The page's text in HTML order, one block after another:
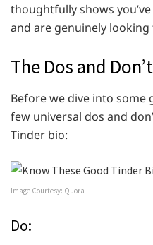
thoughtfully shows
and are genuinely looking
The Dos and
Before we dive into some
few universal dos and
Tinder bio:
Image Courtesy: Quora
Do: